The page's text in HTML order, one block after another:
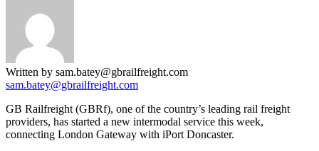
Written by sam.batey@gbrailfreight.com
sam.batey@gbrailfreight.com
GB Railfreight (GBRf), one of the country’s leading rail freight
providers, has started a new intermodal service this week,
connecting London Gateway with iPort Doncaster.